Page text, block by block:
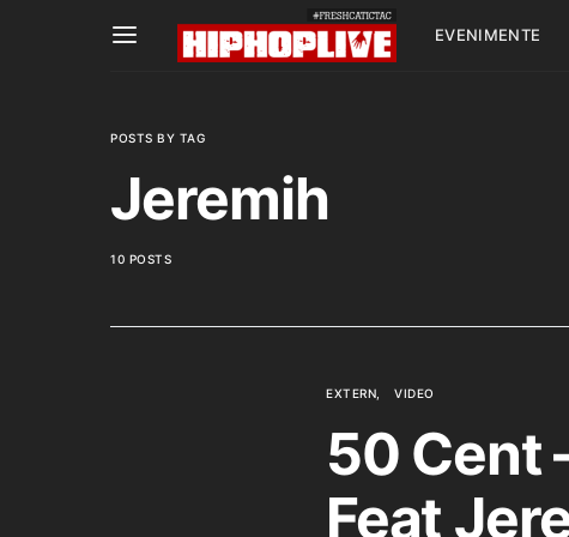
EVENIMENTE
POSTS BY TAG
Jeremih
10 POSTS
EXTERN VIDEO
50 Cent
Feat